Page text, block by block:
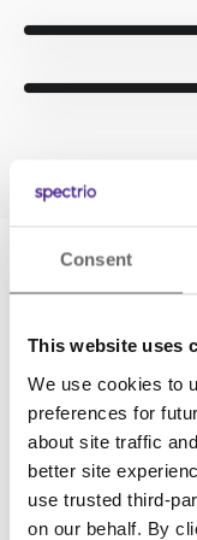
Consent
This website uses
We use cookies to
preferences for
about site traffic
better site
use trusted third-
on our behalf. By
Access to
Automotive
Never struggle
own. Tap into
automotive